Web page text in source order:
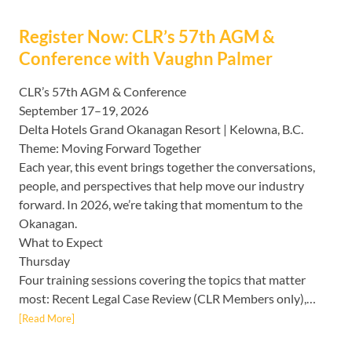
Register Now: CLR’s 57th AGM &
Conference with Vaughn Palmer
CLR’s 57th AGM & Conference
September 17–19, 2026
Delta Hotels Grand Okanagan Resort | Kelowna, B.C.
Theme: Moving Forward Together
Each year, this event brings together the conversations,
people, and perspectives that help move our industry
forward. In 2026, we’re taking that momentum to the
Okanagan.
What to Expect
Thursday
Four training sessions covering the topics that matter
most: Recent Legal Case Review (CLR Members only),…
[Read More]